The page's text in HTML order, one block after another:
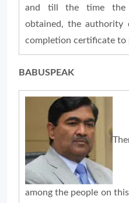
and till the time the
obtained, the authority
completion certificate to
BABUSPEAK
among the people on